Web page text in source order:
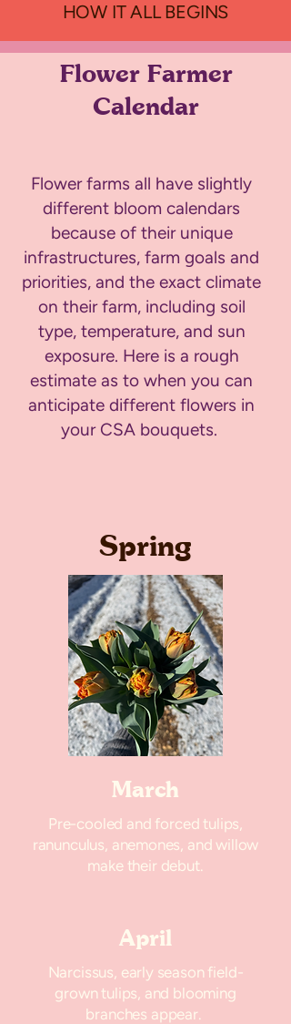
HOW IT ALL BEGINS
Flower Farmer
Calendar
Flower farms all have slightly
different bloom calendars
because of their unique
infrastructures, farm goals and
priorities, and the exact climate
on their farm, including soil
type, temperature, and sun
exposure. Here is a rough
estimate as to when you can
anticipate different flowers in
your CSA bouquets.
Spring
March
Pre-cooled and forced tulips,
ranunculus, anemones, and willow
make their debut.
April
Narcissus, early season field-
grown tulips, and blooming
branches appear.